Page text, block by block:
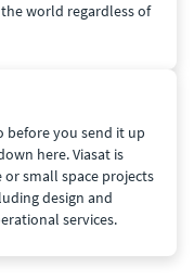
world regardless of
before you send it up
here. Viasat is
small space projects
design and
services.